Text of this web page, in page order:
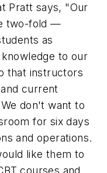
Pratt says, "Our
two-fold —
as
to our
that instructors
current
don't want to
for six days
and operations.
like them to
courses and